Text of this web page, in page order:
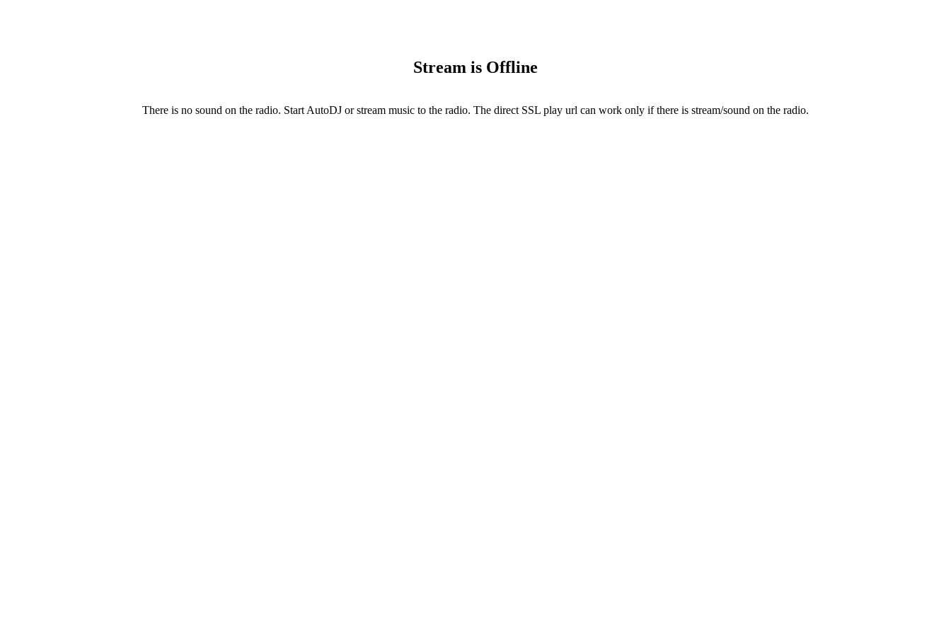
Stream is Offline
There is no sound on the radio. Start AutoDJ or stream music to the radio. The direct SSL play url can work only if there is stream/sound on the radio.